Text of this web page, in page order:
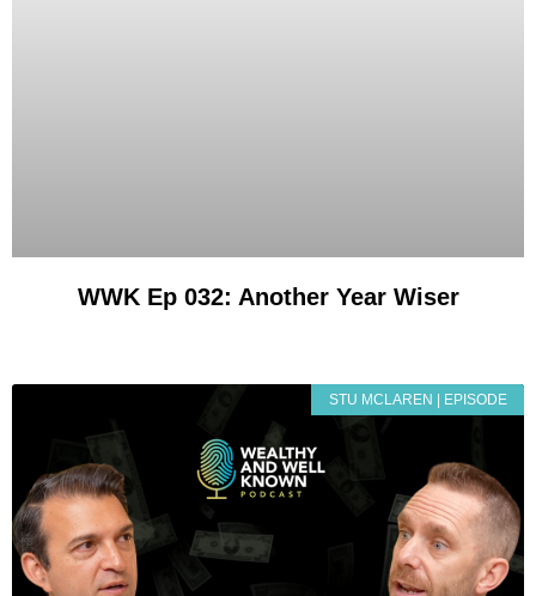
WWK Ep 032: Another Year Wiser
STU MCLAREN | EPISODE